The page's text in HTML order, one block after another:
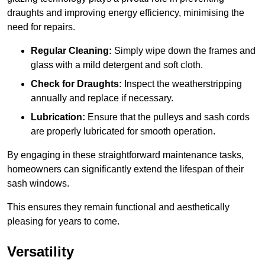
draughts and improving energy efficiency, minimising the
need for repairs.
Regular Cleaning: Simply wipe down the frames and
glass with a mild detergent and soft cloth.
Check for Draughts: Inspect the weatherstripping
annually and replace if necessary.
Lubrication: Ensure that the pulleys and sash cords
are properly lubricated for smooth operation.
By engaging in these straightforward maintenance tasks,
homeowners can significantly extend the lifespan of their
sash windows.
This ensures they remain functional and aesthetically
pleasing for years to come.
Versatility